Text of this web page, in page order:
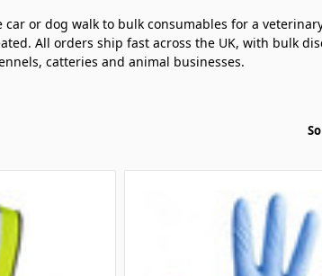
car or dog walk to bulk consumables for a
All orders ship fast across the UK, with bulk
catteries and animal businesses.